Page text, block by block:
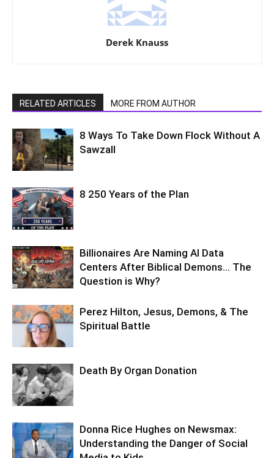
Derek Knauss
RELATED ARTICLES MORE FROM AUTHOR
8 Ways To Take Down Flock Without A
Sawzall
8 250 Years of the Plan
Billionaires Are Naming AI Data
Centers After Biblical Demons… The
Question is Why?
Perez Hilton, Jesus, Demons, & The
Spiritual Battle
Death By Organ Donation
Donna Rice Hughes on Newsmax:
Understanding the Danger of Social